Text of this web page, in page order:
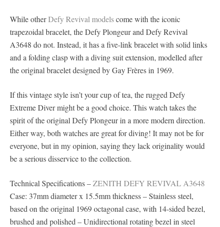
While otherDefy Revival modelscome with the iconic
trapezoidal bracelet, the Defy Plongeur and Defy Revival
A3648 do not. Instead, it has a five-link bracelet with solid links
and a folding clasp with a diving suit extension, modelled after
the original bracelet designed by Gay Frères in 1969.
If this vintage style isn’t your cup of tea, the rugged Defy
Extreme Diver might be a good choice. This watch takes the
spirit of the original Defy Plongeur in a more modern direction.
Either way, both watches are great for diving! It may not be for
everyone, but in my opinion, saying they lack originality would
be a serious disservice to the collection.
Technical Specifications –ZENITH DEFY REVIVAL A3648
Case: 37mm diameter x 15.5mm thickness – Stainless steel,
based on the original 1969 octagonal case, with 14-sided bezel,
brushed and polished – Unidirectional rotating bezel in steel